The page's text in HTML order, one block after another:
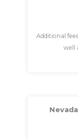
Additional
well